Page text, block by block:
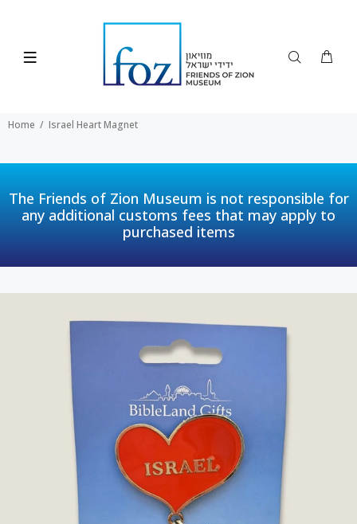
Home Israel Heart Magnet
The Friends of Zion Museum is not responsible for
any additional customs fees that may apply to
purchased items